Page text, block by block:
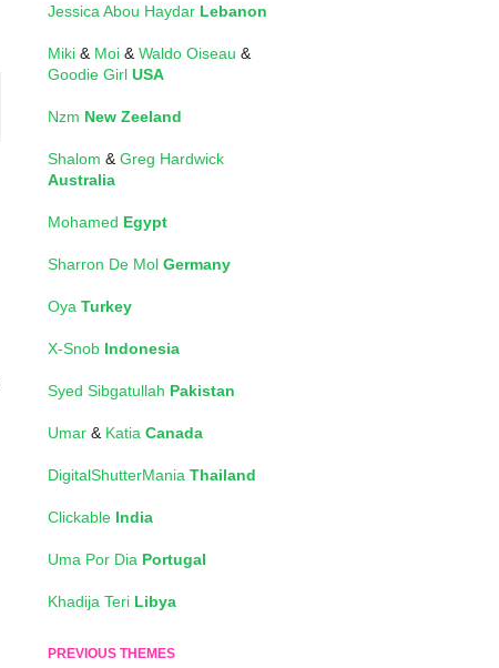
Jessica Abou Haydar Lebanon
Miki & Moi & Waldo Oiseau &
Goodie Girl USA
Nzm New Zeeland
Shalom & Greg Hardwick
Australia
Mohamed Egypt
Sharron De Mol Germany
Oya Turkey
X-Snob Indonesia
Syed Sibgatullah Pakistan
Umar & Katia Canada
DigitalShutterMania Thailand
Clickable India
Uma Por Dia Portugal
Khadija Teri Libya
PREVIOUS THEMES